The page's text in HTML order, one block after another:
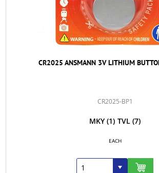
CR2025 ANSMANN 3V LITHIUM
CR2025-BP1
MKY (1) TVL (7)
EACH